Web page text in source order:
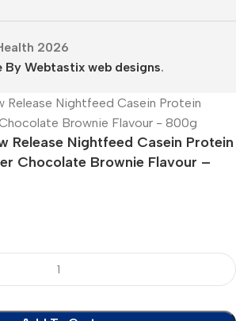
2026
By Webtastix web designs.
Release Nightfeed Casein Protein
Chocolate Brownie Flavour –